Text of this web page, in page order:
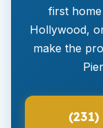
first
Hollywood,
make the